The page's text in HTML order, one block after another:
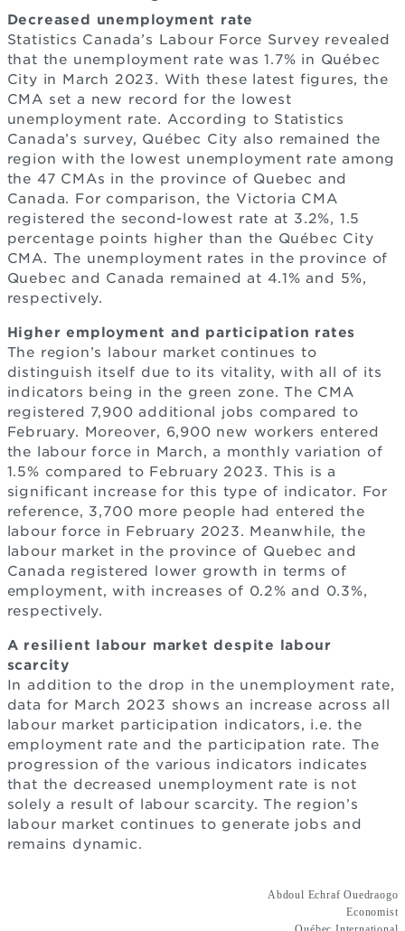
Decreased unemployment rate
Statistics Canada’s Labour Force Survey revealed
that the unemployment rate was 1.7% in Québec
City in March 2023. With these latest figures, the
CMA set a new record for the lowest
unemployment rate. According to Statistics
Canada’s survey, Québec City also remained the
region with the lowest unemployment rate among
the 47 CMAs in the province of Quebec and
Canada. For comparison, the Victoria CMA
registered the second-lowest rate at 3.2%, 1.5
percentage points higher than the Québec City
CMA. The unemployment rates in the province of
Quebec and Canada remained at 4.1% and 5%,
respectively.
Higher employment and participation rates
The region’s labour market continues to
distinguish itself due to its vitality, with all of its
indicators being in the green zone. The CMA
registered 7,900 additional jobs compared to
February. Moreover, 6,900 new workers entered
the labour force in March, a monthly variation of
1.5% compared to February 2023. This is a
significant increase for this type of indicator. For
reference, 3,700 more people had entered the
labour force in February 2023. Meanwhile, the
labour market in the province of Quebec and
Canada registered lower growth in terms of
employment, with increases of 0.2% and 0.3%,
respectively.
A resilient labour market despite labour
scarcity
In addition to the drop in the unemployment rate,
data for March 2023 shows an increase across all
labour market participation indicators, i.e. the
employment rate and the participation rate. The
progression of the various indicators indicates
that the decreased unemployment rate is not
solely a result of labour scarcity. The region’s
labour market continues to generate jobs and
remains dynamic.
Abdoul Echraf Ouedraogo
Economist